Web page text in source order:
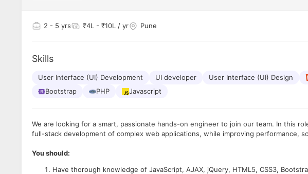
2 - 5 yrs ₹4L - ₹10L / yr Pune
Skills
User Interface (UI) Development UI developer User Interface (UI) Design
Bootstrap
PHP Javascript
We are looking for a smart, passionate hands-on engineer to join our team. In this
full-stack development of complex web applications, while improving performance,
You should:
Have thorough knowledge of JavaScript, AJAX, jQuery, HTML5, CSS3,